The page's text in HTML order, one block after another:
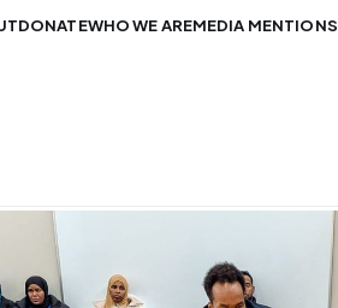
DONATEWHO WE AREMEDIA MENTIONS